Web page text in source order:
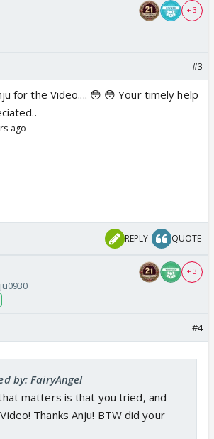
+ 3
#3
for the Video.... 😳 😳 Your timely help
ago
REPLY QUOTE
+ 3
#4
by: FairyAngel
matters is that you tried, and
Thanks Anju! BTW did your